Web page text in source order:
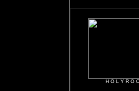
H O L Y R O